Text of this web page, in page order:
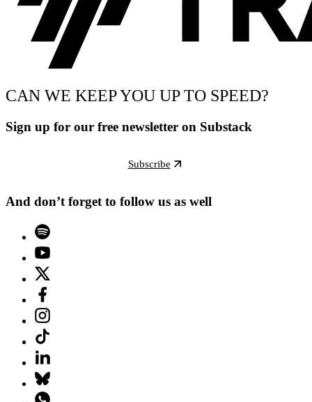
CAN WE KEEP YOU UP TO SPEED?
Sign up for our free newsletter on Substack
Subscribe
And don’t forget to follow us as well